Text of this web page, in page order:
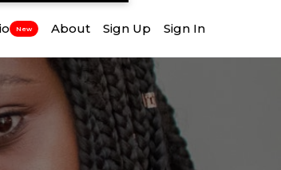
New About Sign Up Sign In